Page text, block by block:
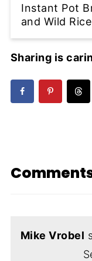
Instant Pot
and Wild
Sharing is
Mike Vrobel